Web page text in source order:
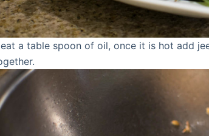
a table spoon of oil, once it is hot add